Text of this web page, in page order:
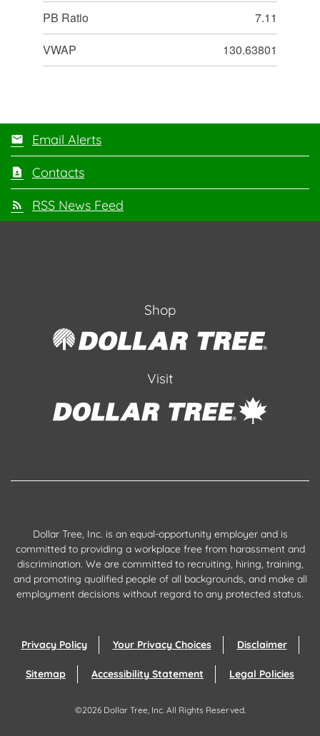
PB Ratio
7.11
VWAP
130.63801
Email Alerts
Contacts
RSS News Feed
Shop
Visit
Dollar Tree, Inc. is an equal-opportunity employer and is
committed to providing a workplace free from harassment and
discrimination. We are committed to recruiting, hiring, training,
and promoting qualified people of all backgrounds, and make all
employment decisions without regard to any protected status.
Privacy Policy Your Privacy Choices Disclaimer
Sitemap Accessibility Statement Legal Policies
©2026 Dollar Tree, Inc.All Rights Reserved.